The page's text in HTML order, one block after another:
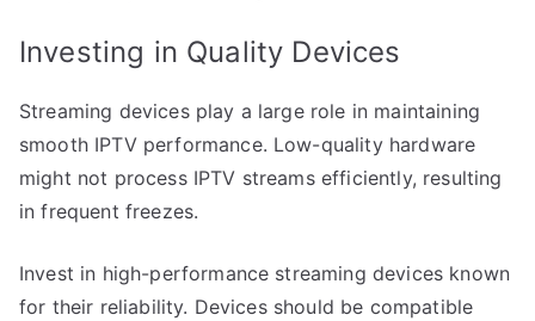
Investing in Quality Devices
Streaming devices play a large role in maintaining
smooth IPTV performance. Low-quality hardware
might not process IPTV streams efficiently, resulting
in frequent freezes.
Invest in high-performance streaming devices known
for their reliability. Devices should be compatible